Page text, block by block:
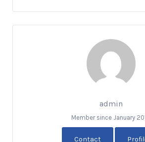
admin
Member since January
Contact